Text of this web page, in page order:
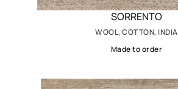
SORRENTO
WOOL, COTTON, INDIA
Made to order